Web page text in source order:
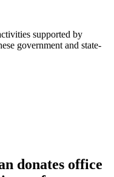
supported by
government and state-
donates office